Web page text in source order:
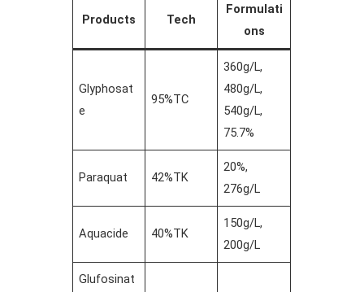
Products Tech
Formulati
ons
Glyphosat
e
95%TC
360g/L,
480g/L,
540g/L,
75.7%
Paraquat 42%TK
20%,
276g/L
Aquacide 40%TK
150g/L,
200g/L
Glufosinat